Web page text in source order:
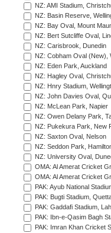
NZ: AMI Stadium,
NZ: Basin Reserve,
NZ: Bay Oval, Mount
NZ: Bert Sutcliffe Oval,
NZ: Carisbrook, Dunedin
NZ: Cobham Oval (New),
NZ: Eden Park, Auckland
NZ: Hagley Oval,
NZ: Hnry Stadium,
NZ: John Davies Oval,
NZ: McLean Park, Napier
NZ: Owen Delany Park,
NZ: Pukekura Park, New
NZ: Saxton Oval, Nelson
NZ: Seddon Park,
NZ: University Oval,
OMA: Al Amerat Cricket
OMA: Al Amerat Cricket
PAK: Ayub National
PAK: Bugti Stadium,
PAK: Gaddafi Stadium,
PAK: Ibn-e-Qasim Bagh
PAK: Imran Khan Cricket